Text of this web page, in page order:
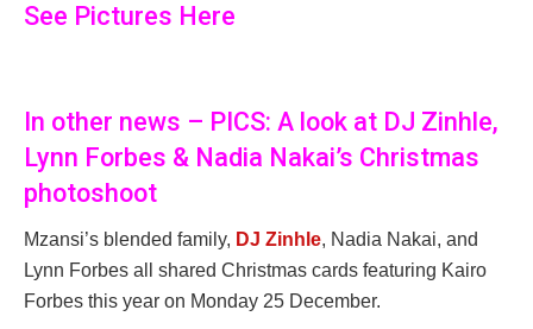
See Pictures Here
In other news – PICS: A look at DJ Zinhle,
Lynn Forbes & Nadia Nakai’s Christmas
photoshoot
Mzansi’s blended family, DJ Zinhle, Nadia Nakai, and
Lynn Forbes all shared Christmas cards featuring Kairo
Forbes this year on Monday 25 December.